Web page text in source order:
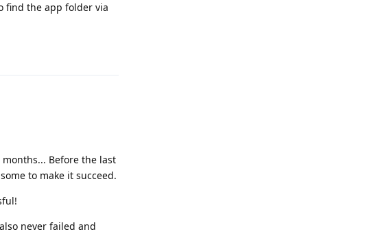
find the app folder via
Before the last
to make it succeed.
never failed and